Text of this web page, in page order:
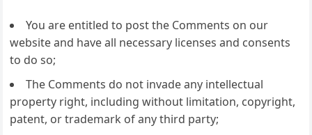
You are entitled to post the Comments on our
website and have all necessary licenses and consents
to do so;
The Comments do not invade any intellectual
property right, including without limitation, copyright,
patent, or trademark of any third party;